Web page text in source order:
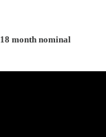
month nominal